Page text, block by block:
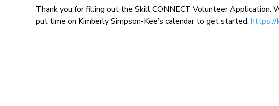
Thank you for filling out the Skill CONNECT Volunteer Application.
put time on Kimberly Simpson-Kee’s calendar to get started. https://